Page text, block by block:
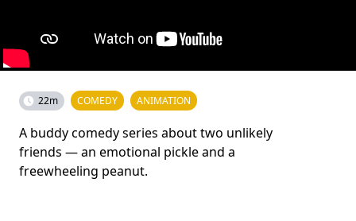
22m COMEDY ANIMATION
A buddy comedy series about two unlikely
friends — an emotional pickle and a
freewheeling peanut.